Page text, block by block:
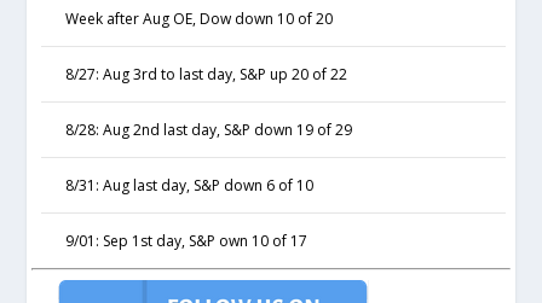
Week after Aug OE, Dow down 10 of 20
8/27: Aug 3rd to last day, S&P up 20 of 22
8/28: Aug 2nd last day, S&P down 19 of 29
8/31: Aug last day, S&P down 6 of 10
9/01: Sep 1st day, S&P own 10 of 17